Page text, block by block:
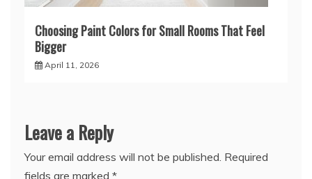
Choosing Paint Colors for Small Rooms That Feel
Bigger
April 11, 2026
Leave a Reply
Your email address will not be published. Required
fields are marked *